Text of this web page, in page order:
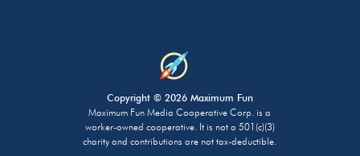
Copyright © 2026 Maximum Fun
Maximum Fun Media Cooperative Corp. is a
worker-owned cooperative. It is not a 501(c)(3)
charity and contributions are not tax-deductible.